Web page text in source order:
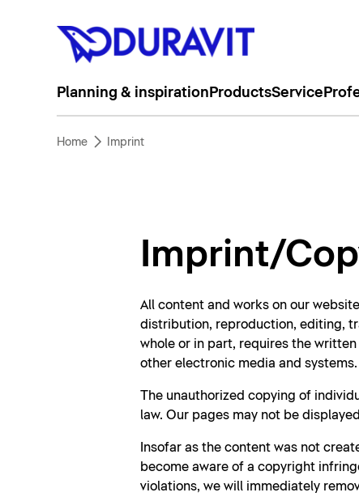
Planning & inspiration ProductsService
Home Imprint
Imprint/
All content and works on our
distribution, reproduction, editing,
whole or in part, requires the
other electronic media and systems.
The unauthorized copying of
law. Our pages may not be
Insofar as the content was not
become aware of a copyright
violations, we will immediately